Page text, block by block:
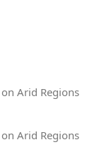
Arid Regions
Arid Regions